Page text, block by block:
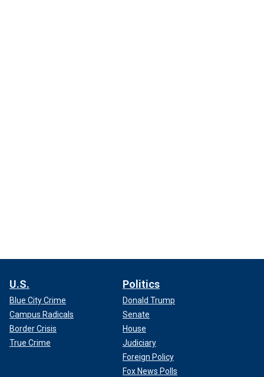
U.S.
Blue City Crime
Campus Radicals
Border Crisis
True Crime
Politics
Donald Trump
Senate
House
Judiciary
Foreign Policy
Fox News Polls